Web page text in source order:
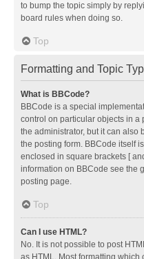
to bump the topic simply by
board rules when doing so.
Top
Formatting and Topic
What is BBCode?
BBCode is a special
control on particular objects in a
the administrator, but it can also
the posting form. BBCode itself
enclosed in square brackets [
information on BBCode see the
posting page.
Top
Can I use HTML?
No. It is not possible to post
as HTML. Most formatting